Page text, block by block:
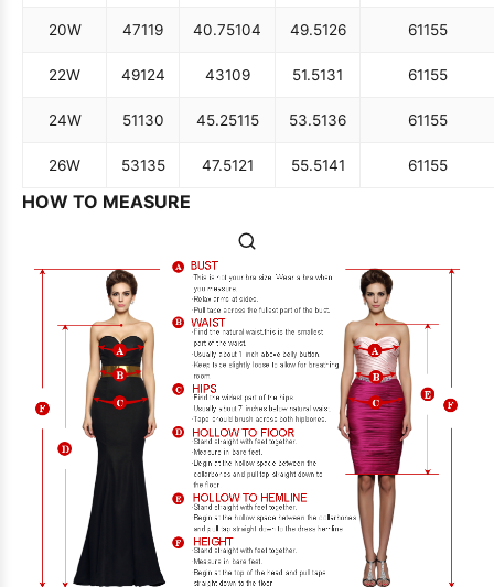
20W 47119 40.75104 49.5126 61155
22W 49124 43109 51.5131 61155
24W 51130 45.25115 53.5136 61155
26W 53135 47.5121 55.5141 61155
HOW TO MEASURE